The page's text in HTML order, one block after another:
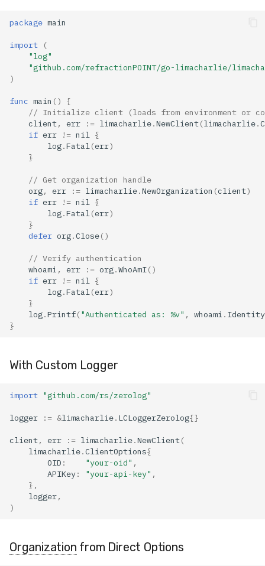
package main
import
(
"log"
"github.com/refractionPOINT/go-limacharlie/
)
func main ()
{
// Initialize client (loads from environment or
client, err := limacharlie.NewClient(limacharlie.
if err != nil
{
log.Fatal (err)
}
// Get organization handle
org, err := limacharlie.NewOrganization (client)
if err != nil
{
log.Fatal (err)
}
defer org.Close()
// Verify authentication
whoami , err := org.WhoAmI()
if err != nil
{
log.Fatal (err)
}
log.Printf("Authenticated as: %v" , whoami . Identity
}
With Custom Logger
import "github.com/rs/zerolog"
logger := &limacharlie. LCLoggerZerolog{}
client, err := limacharlie.NewClient(
limacharlie.ClientOptions{
OID : "your-oid" ,
APIKey: "your-api-key" ,
},
logger,
)
Organization from Direct Options